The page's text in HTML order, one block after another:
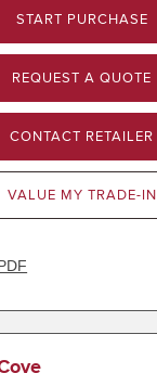
START PURCHASE
REQUEST A QUOTE
CONTACT RETAILER
VALUE MY TRADE-IN